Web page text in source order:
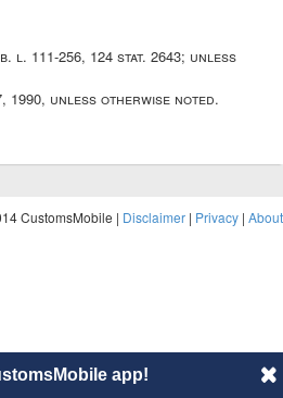
l. 111-256, 124 stat. 2643; unless
1990, unless otherwise noted.
CustomsMobile | Disclaimer | Privacy | About
app!